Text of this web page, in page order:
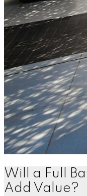
Will a Full
Add Value?